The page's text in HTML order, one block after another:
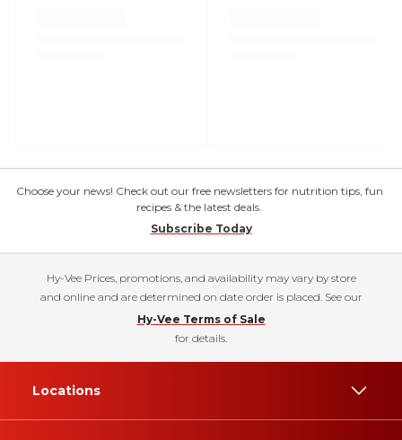
Choose your news! Check out our free newsletters for nutrition tips, fun
recipes & the latest deals.
Subscribe Today
Hy-Vee Prices, promotions, and availability may vary by store
and online and are determined on date order is placed. See our
Hy-Vee Terms of Sale
for details.
Locations